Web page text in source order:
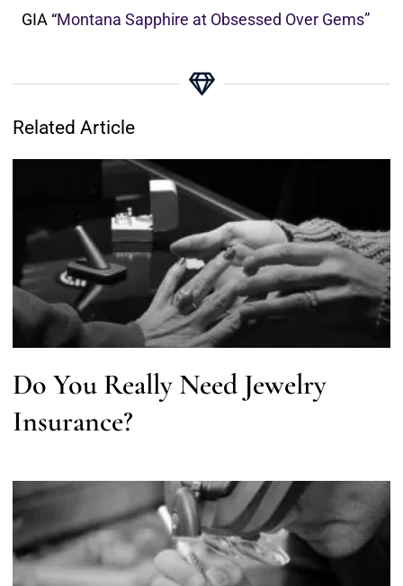
GIA “Montana Sapphire at Obsessed Over Gems”
Related Article
Do You Really Need Jewelry
Insurance?